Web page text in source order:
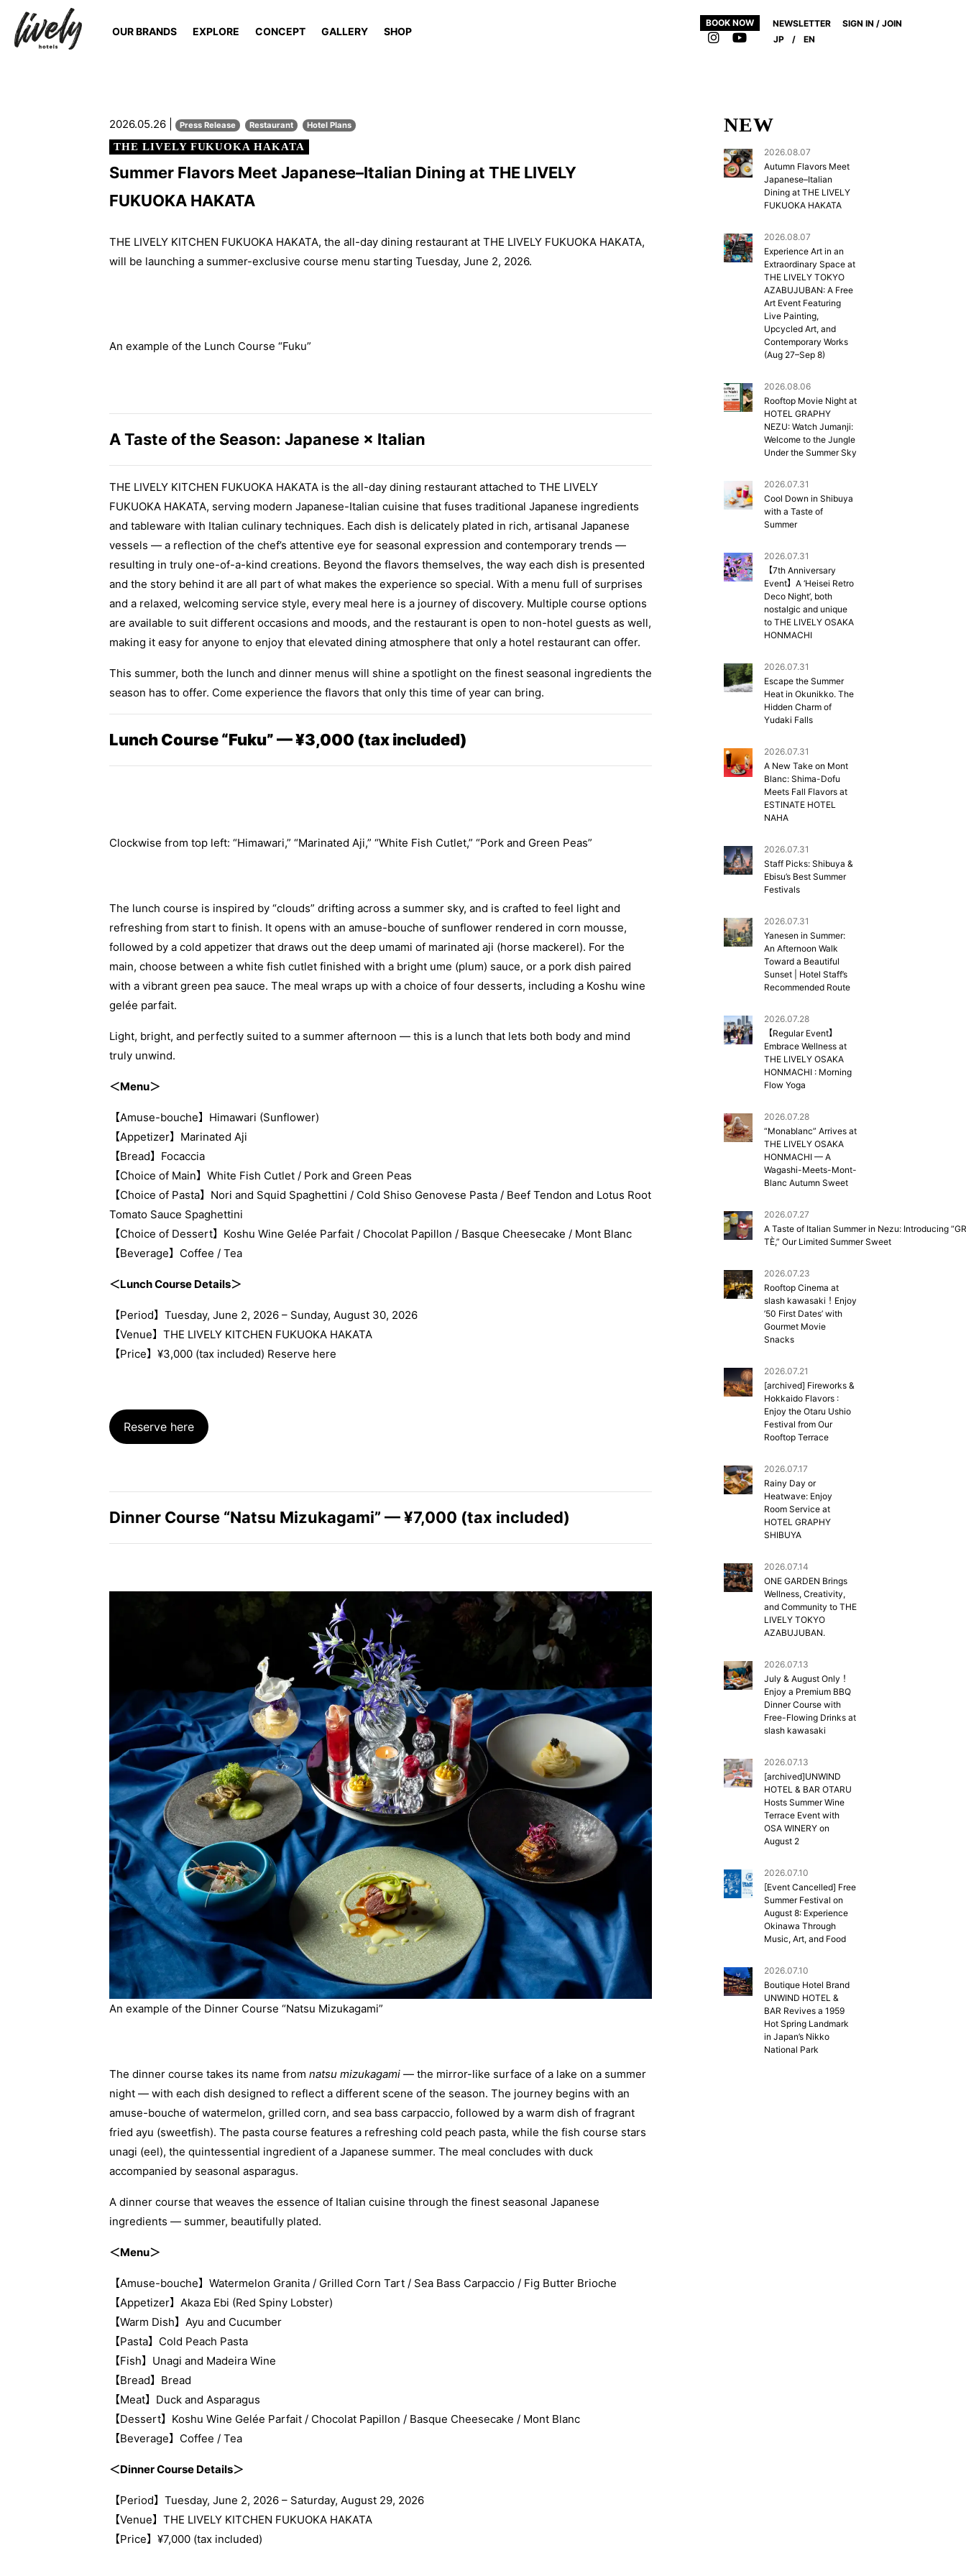
OUR BRANDS EXPLORE CONCEPT GALLERY SHOP
BOOK NOW NEWSLETTER
SIGN IN / JOIN
JP
/ EN
2026.05.26 | Press Release Restaurant Hotel Plans
THE LIVELY FUKUOKA HAKATA
Summer Flavors Meet Japanese–Italian Dining at THE LIVELY
FUKUOKA HAKATA
THE LIVELY KITCHEN FUKUOKA HAKATA, the all-day dining restaurant at THE LIVELY FUKUOKA HAKATA,
will be launching a summer-exclusive course menu starting Tuesday, June 2, 2026.
An example of the Lunch Course “Fuku”
A Taste of the Season: Japanese × Italian
THE LIVELY KITCHEN FUKUOKA HAKATA is the all-day dining restaurant attached to THE LIVELY
FUKUOKA HAKATA, serving modern Japanese-Italian cuisine that fuses traditional Japanese ingredients
and tableware with Italian culinary techniques. Each dish is delicately plated in rich, artisanal Japanese
vessels — a reflection of the chef’s attentive eye for seasonal expression and contemporary trends —
resulting in truly one-of-a-kind creations. Beyond the flavors themselves, the way each dish is presented
and the story behind it are all part of what makes the experience so special. With a menu full of surprises
and a relaxed, welcoming service style, every meal here is a journey of discovery. Multiple course options
are available to suit different occasions and moods, and the restaurant is open to non-hotel guests as well,
making it easy for anyone to enjoy that elevated dining atmosphere that only a hotel restaurant can offer.
This summer, both the lunch and dinner menus will shine a spotlight on the finest seasonal ingredients the
season has to offer. Come experience the flavors that only this time of year can bring.
Lunch Course “Fuku” — ¥3,000 (tax included)
Clockwise from top left: “Himawari,” “Marinated Aji,” “White Fish Cutlet,” “Pork and Green Peas”
The lunch course is inspired by “clouds” drifting across a summer sky, and is crafted to feel light and
refreshing from start to finish. It opens with an amuse-bouche of sunflower rendered in corn mousse,
followed by a cold appetizer that draws out the deep umami of marinated aji (horse mackerel). For the
main, choose between a white fish cutlet finished with a bright ume (plum) sauce, or a pork dish paired
with a vibrant green pea sauce. The meal wraps up with a choice of four desserts, including a Koshu wine
gelée parfait.
Light, bright, and perfectly suited to a summer afternoon — this is a lunch that lets both body and mind
truly unwind.
＜Menu＞
【Amuse-bouche】Himawari (Sunflower)
【Appetizer】Marinated Aji
【Bread】Focaccia
【Choice of Main】White Fish Cutlet / Pork and Green Peas
【Choice of Pasta】Nori and Squid Spaghettini / Cold Shiso Genovese Pasta / Beef Tendon and Lotus Root
Tomato Sauce Spaghettini
【Choice of Dessert】Koshu Wine Gelée Parfait / Chocolat Papillon / Basque Cheesecake / Mont Blanc
【Beverage】Coffee / Tea
＜Lunch Course Details＞
【Period】Tuesday, June 2, 2026 – Sunday, August 30, 2026
【Venue】THE LIVELY KITCHEN FUKUOKA HAKATA
【Price】¥3,000 (tax included) Reserve here
Reserve here
Dinner Course “Natsu Mizukagami” — ¥7,000 (tax included)
An example of the Dinner Course “Natsu Mizukagami”
The dinner course takes its name from natsu mizukagami — the mirror-like surface of a lake on a summer
night — with each dish designed to reflect a different scene of the season. The journey begins with an
amuse-bouche of watermelon, grilled corn, and sea bass carpaccio, followed by a warm dish of fragrant
fried ayu (sweetfish). The pasta course features a refreshing cold peach pasta, while the fish course stars
unagi (eel), the quintessential ingredient of a Japanese summer. The meal concludes with duck
accompanied by seasonal asparagus.
A dinner course that weaves the essence of Italian cuisine through the finest seasonal Japanese
ingredients — summer, beautifully plated.
＜Menu＞
【Amuse-bouche】Watermelon Granita / Grilled Corn Tart / Sea Bass Carpaccio / Fig Butter Brioche
【Appetizer】Akaza Ebi (Red Spiny Lobster)
【Warm Dish】Ayu and Cucumber
【Pasta】Cold Peach Pasta
【Fish】Unagi and Madeira Wine
【Bread】Bread
【Meat】Duck and Asparagus
【Dessert】Koshu Wine Gelée Parfait / Chocolat Papillon / Basque Cheesecake / Mont Blanc
【Beverage】Coffee / Tea
＜Dinner Course Details＞
【Period】Tuesday, June 2, 2026 – Saturday, August 29, 2026
【Venue】THE LIVELY KITCHEN FUKUOKA HAKATA
【Price】¥7,000 (tax included)
NEW
2026.08.07
Autumn Flavors Meet
Japanese–Italian
Dining at THE LIVELY
FUKUOKA HAKATA
2026.08.07
Experience Art in an
Extraordinary Space at
THE LIVELY TOKYO
AZABUJUBAN: A Free
Art Event Featuring
Live Painting,
Upcycled Art, and
Contemporary Works
(Aug 27–Sep 8)
2026.08.06
Rooftop Movie Night at
HOTEL GRAPHY
NEZU: Watch Jumanji:
Welcome to the Jungle
Under the Summer Sky
2026.07.31
Cool Down in Shibuya
with a Taste of
Summer
2026.07.31
【7th Anniversary
Event】A ‘Heisei Retro
Deco Night’, both
nostalgic and unique
to THE LIVELY OSAKA
HONMACHI
2026.07.31
Escape the Summer
Heat in Okunikko. The
Hidden Charm of
Yudaki Falls
2026.07.31
A New Take on Mont
Blanc: Shima-Dofu
Meets Fall Flavors at
ESTINATE HOTEL
NAHA
2026.07.31
Staff Picks: Shibuya &
Ebisu’s Best Summer
Festivals
2026.07.31
Yanesen in Summer:
An Afternoon Walk
Toward a Beautiful
Sunset | Hotel Staff’s
Recommended Route
2026.07.28
【Regular Event】
Embrace Wellness at
THE LIVELY OSAKA
HONMACHI : Morning
Flow Yoga
2026.07.28
“Monablanc” Arrives at
THE LIVELY OSAKA
HONMACHI — A
Wagashi-Meets-Mont-
Blanc Autumn Sweet
2026.07.27
A Taste of Italian Summer in Nezu: Introducing
TÈ,” Our Limited Summer Sweet
2026.07.23
Rooftop Cinema at
slash kawasaki！Enjoy
’50 First Dates’ with
Gourmet Movie
Snacks
2026.07.21
[archived] Fireworks &
Hokkaido Flavors :
Enjoy the Otaru Ushio
Festival from Our
Rooftop Terrace
2026.07.17
Rainy Day or
Heatwave: Enjoy
Room Service at
HOTEL GRAPHY
SHIBUYA
2026.07.14
ONE GARDEN Brings
Wellness, Creativity,
and Community to THE
LIVELY TOKYO
AZABUJUBAN.
2026.07.13
July & August Only！
Enjoy a Premium BBQ
Dinner Course with
Free-Flowing Drinks at
slash kawasaki
2026.07.13
[archived]UNWIND
HOTEL & BAR OTARU
Hosts Summer Wine
Terrace Event with
OSA WINERY on
August 2
2026.07.10
[Event Cancelled] Free
Summer Festival on
August 8: Experience
Okinawa Through
Music, Art, and Food
2026.07.10
Boutique Hotel Brand
UNWIND HOTEL &
BAR Revives a 1959
Hot Spring Landmark
in Japan’s Nikko
National Park